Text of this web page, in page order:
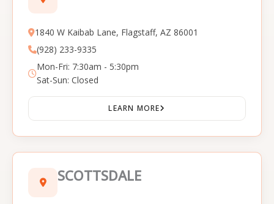
1840 W Kaibab Lane, Flagstaff, AZ 86001
(928) 233-9335
Mon-Fri: 7:30am - 5:30pm
Sat-Sun: Closed
LEARN MORE
SCOTTSDALE